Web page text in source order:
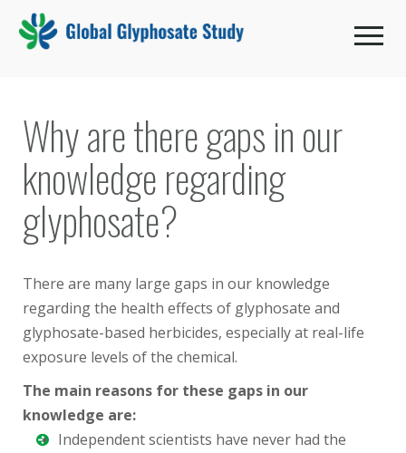
Why are there gaps in our
knowledge regarding
glyphosate?
There are many large gaps in our knowledge
regarding the health effects of glyphosate and
glyphosate-based herbicides, especially at real-life
exposure levels of the chemical.
The main reasons for these gaps in our
knowledge are:
Independent scientists have never had the